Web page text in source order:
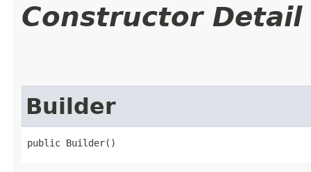
Constructor Detail
Builder
public Builder()